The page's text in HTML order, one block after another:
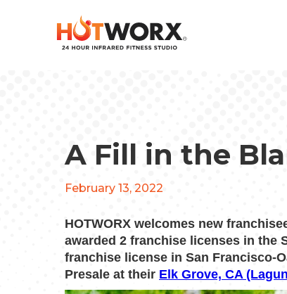
A Fill in the
February 13, 2022
HOTWORX welcomes new
awarded 2 franchise licenses in the
franchise license in San Francisco-
Presale at their Elk Grove, CA